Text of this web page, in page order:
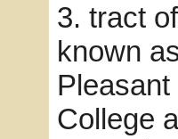
3. tract
known
College